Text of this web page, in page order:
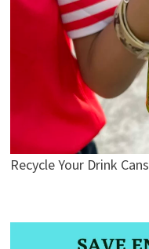
Recycle Your Drink Cans